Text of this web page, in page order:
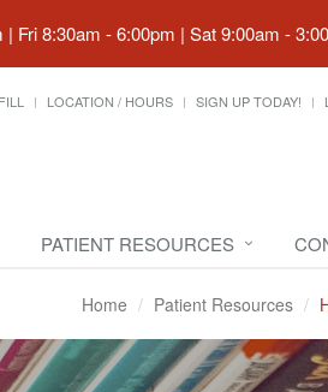
Fri 8:30am - 6:00pm | Sat 9:00am -
LOCATION / HOURS SIGN UP TODAY!
PATIENT RESOURCES
Home Patient Resources